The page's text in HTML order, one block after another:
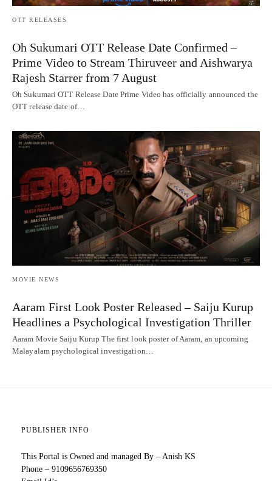
OTT RELEASES
Oh Sukumari OTT Release Date Confirmed –
Prime Video to Stream Thiruveer and Aishwarya
Rajesh Starrer from 7 August
Oh Sukumari OTT Release Date Prime Video has officially announced the
OTT release date of…
MOVIE NEWS
Aaram First Look Poster Released – Saiju Kurup
Headlines a Psychological Investigation Thriller
Aaram Movie Saiju Kurup The first look poster of Aaram, an upcoming
Malayalam psychological investigation…
PUBLISHER INFO
This Portal is Owned and managed By – Anish KS
Phone – 9109656769350